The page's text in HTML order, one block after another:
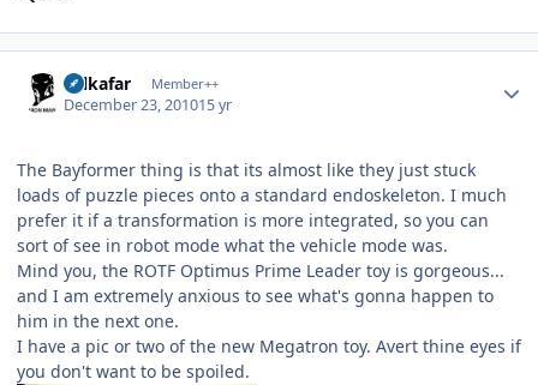
Salkafar Member++
December 23, 201015 yr
The Bayformer thing is that its almost like they just stuck
loads of puzzle pieces onto a standard endoskeleton. I much
prefer it if a transformation is more integrated, so you can
sort of see in robot mode what the vehicle mode was.
Mind you, the ROTF Optimus Prime Leader toy is gorgeous...
and I am extremely anxious to see what's gonna happen to
him in the next one.
I have a pic or two of the new Megatron toy. Avert thine eyes if
you don't want to be spoiled.